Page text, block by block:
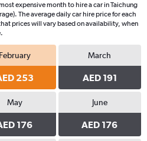
expensive month to hire a car in Taichung
The average daily car hire price for each
prices will vary based on availability, when
February
253
March
AED 191
May
176
June
AED 176